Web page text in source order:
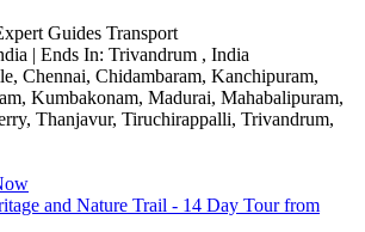
Guides Transport
| Ends In: Trivandrum , India
Chennai, Chidambaram, Kanchipuram,
Kumbakonam, Madurai, Mahabalipuram,
Thanjavur, Tiruchirappalli, Trivandrum,